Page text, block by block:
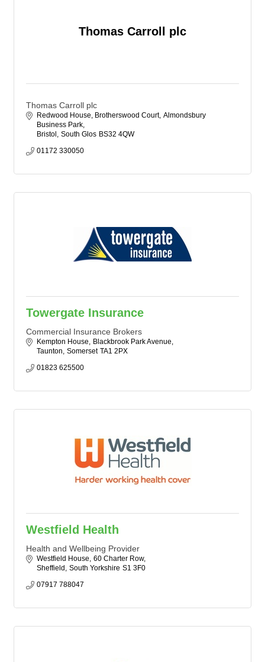
Thomas Carroll plc
Thomas Carroll plc
Redwood House, Brotherswood Court Almondsbury
Business Park
Bristol South Glos BS32 4QW
01172 330050
Towergate Insurance
Commercial Insurance Brokers
Kempton House
Blackbrook Park Avenue
Taunton Somerset TA1 2PX
01823 625500
Westfield Health
Health and Wellbeing Provider
Westfield House 60 Charter Row
Sheffield South Yorkshire S1 3F0
07917 788047